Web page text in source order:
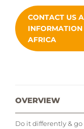
OVERVIEW
Do it differently &
CONTACT US
AFRICA